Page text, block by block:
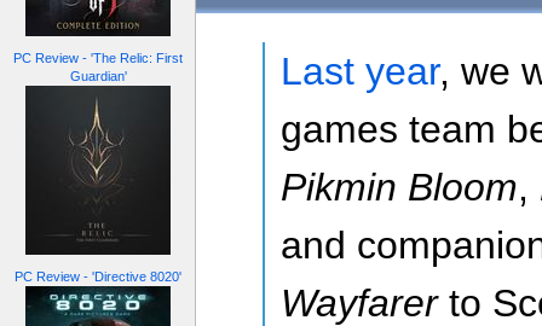
PC Review - 'The Relic: First
Guardian'
PC Review - 'Directive 8020'
Last year, we
games team
Pikmin Bloom,
and
Wayfarerto